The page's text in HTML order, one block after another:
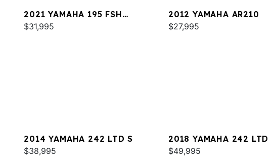
2021 YAMAHA 195 FSH
DELUXE
$31,995
2012 YAMAHA AR210
$27,995
2014 YAMAHA 242 LTD S
$38,995
2018 YAMAHA 242 LTD
$49,995